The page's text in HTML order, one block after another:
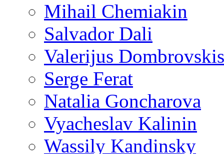
Mihail Chemiakin
Salvador Dali
Valerijus Dombrovskis
Serge Ferat
Natalia Goncharova
Vyacheslav Kalinin
Wassily Kandinsky